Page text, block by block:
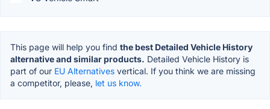
This page will help you find the best Detailed Vehicle History
alternative and similar products. Detailed Vehicle History is
part of our EU Alternatives vertical. If you think we are missing
a competitor, please, let us know.